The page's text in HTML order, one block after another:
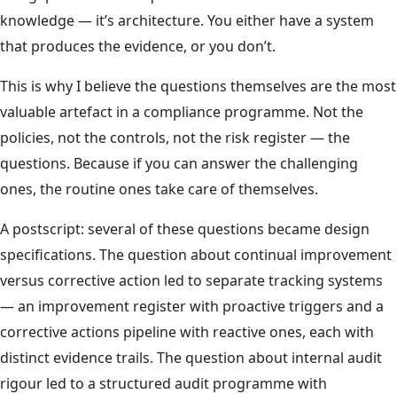
knowledge — it’s architecture. You either have a system
that produces the evidence, or you don’t.
This is why I believe the questions themselves are the most
valuable artefact in a compliance programme. Not the
policies, not the controls, not the risk register — the
questions. Because if you can answer the challenging
ones, the routine ones take care of themselves.
A postscript: several of these questions became design
specifications. The question about continual improvement
versus corrective action led to separate tracking systems
— an improvement register with proactive triggers and a
corrective actions pipeline with reactive ones, each with
distinct evidence trails. The question about internal audit
rigour led to a structured audit programme with